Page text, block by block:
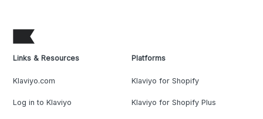
Links & Resources
Klaviyo.com
Log in to Klaviyo
Platforms
Klaviyo for Shopify
Klaviyo for Shopify Plus